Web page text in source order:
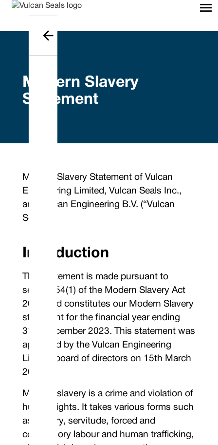
Modern Slavery
Statement
Modern Slavery Statement of Vulcan
Engineering Limited, Vulcan Seals Inc.,
and Vulcan Engineering B.V. (“Vulcan
Seals”)
Introduction
This statement is made pursuant to
section 54(1) of the Modern Slavery Act
2015 and constitutes our Modern Slavery
statement for the financial year ending
31st December 2023. This statement was
approved by the Vulcan Engineering
Limited board of directors on 15th March
2024.
Modern slavery is a crime and violation of
human rights. It takes various forms such
as slavery, servitude, forced and
compulsory labour and human trafficking,